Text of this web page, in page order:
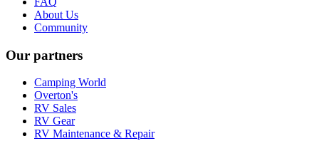
About Us
Community
Our partners
Camping World
Overton's
RV Sales
RV Gear
RV Maintenance & Repair